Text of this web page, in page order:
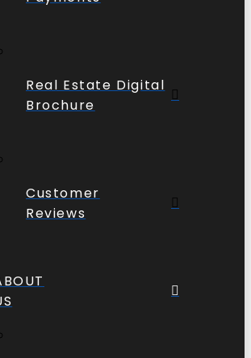
Real Estate Digital
Brochure
Customer
Reviews